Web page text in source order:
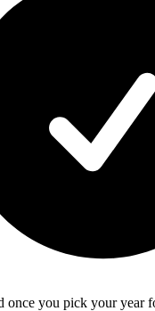
once you pick your year